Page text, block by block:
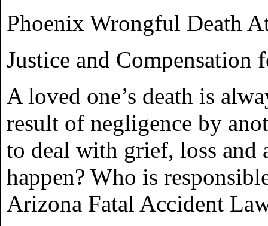
Phoenix Wrongful Death
Justice and Compensation
A loved one’s death is
result of negligence by
to deal with grief, loss and
happen? Who is
Arizona Fatal Accident